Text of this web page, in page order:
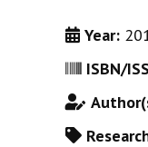
Year:
ISBN/